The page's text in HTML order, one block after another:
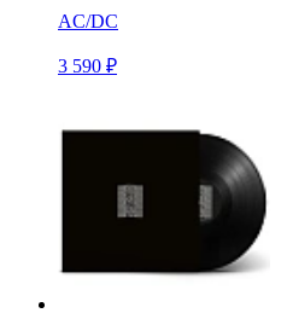
AC/DC
3 590 ₽